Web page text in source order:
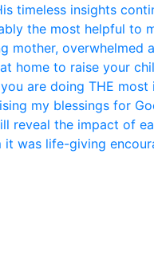
timeless insights
the most helpful to
mother,
home to raise your
are doing THE
my blessings for
reveal the impact of
was life-giving